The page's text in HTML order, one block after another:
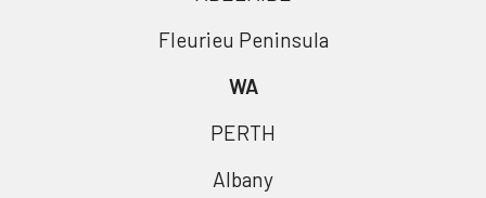
Fleurieu Peninsula
WA
PERTH
Albany